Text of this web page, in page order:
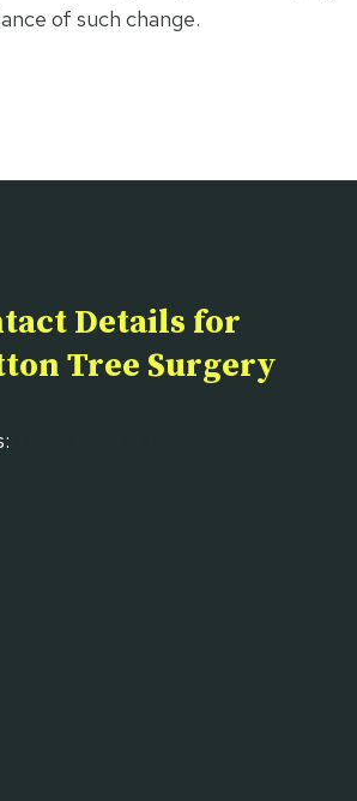
of such change.
Details for
Tree Surgery